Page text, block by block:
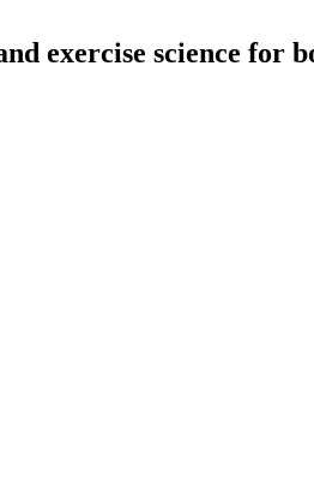
exercise science for